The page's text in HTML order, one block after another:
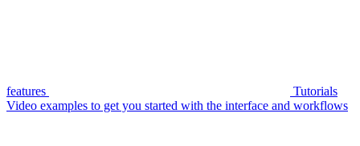
features
Tutorials
Video examples to get you started with the interface and workflows